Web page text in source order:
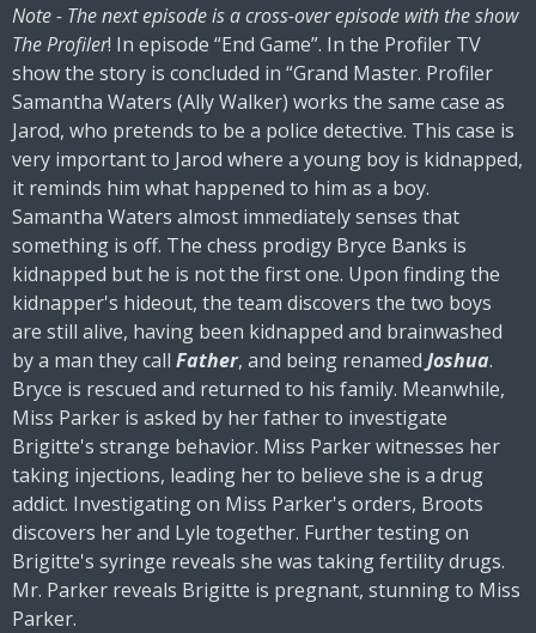
Note - The next episode is a cross-over episode with the show
The Profiler! In episode “End Game”. In the Profiler TV
show the story is concluded in “Grand Master. Profiler
Samantha Waters (Ally Walker) works the same case as
Jarod, who pretends to be a police detective. This case is
very important to Jarod where a young boy is kidnapped,
it reminds him what happened to him as a boy.
Samantha Waters almost immediately senses that
something is off. The chess prodigy Bryce Banks is
kidnapped but he is not the first one. Upon finding the
kidnapper's hideout, the team discovers the two boys
are still alive, having been kidnapped and brainwashed
by a man they call Father, and being renamed Joshua.
Bryce is rescued and returned to his family. Meanwhile,
Miss Parker is asked by her father to investigate
Brigitte's strange behavior. Miss Parker witnesses her
taking injections, leading her to believe she is a drug
addict. Investigating on Miss Parker's orders, Broots
discovers her and Lyle together. Further testing on
Brigitte's syringe reveals she was taking fertility drugs.
Mr. Parker reveals Brigitte is pregnant, stunning to Miss
Parker.